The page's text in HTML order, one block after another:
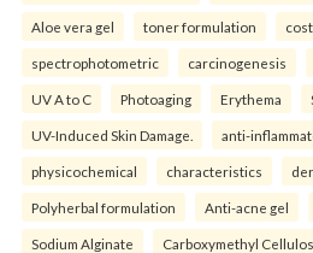
Aloe vera gel toner formulation
spectrophotometric carcinogenesis
UV A to C Photoaging Erythema
UV-Induced Skin Damage. anti-
physicochemical characteristics
Polyherbal formulation Anti-acne gel
Sodium Alginate Carboxymethyl